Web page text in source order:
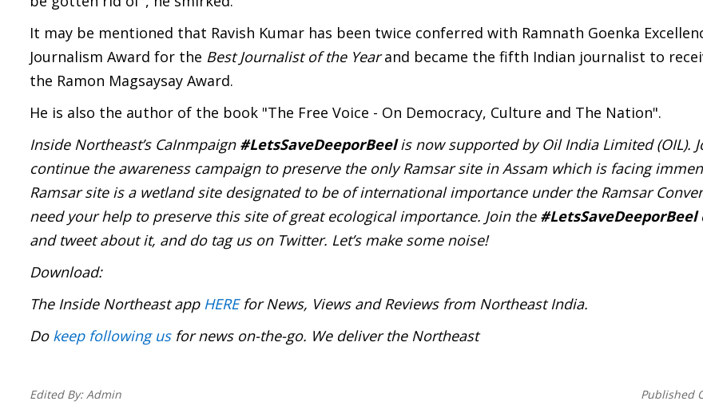
It may be mentioned that Ravish Kumar has been twice conferred with Ramnath Goenka
Journalism Award for the Best Journalist of the Yearand became the fifth Indian journalist to
the Ramon Magsaysay Award.
He is also the author of the book "The Free Voice - On Democracy, Culture and The Nation".
Inside Northeast’s CaInmpaign #LetsSaveDeeporBeelis now supported by Oil India Limited (OIL).
continue the awareness campaign to preserve the only Ramsar site in Assam which is facing
Ramsar site is a wetland site designated to be of international importance under the Ramsar
need your help to preserve this site of great ecological importance. Join the #LetsSaveDeeporBeel
and tweet about it, and do tag us on Twitter. Let’s make some noise!
Download:
The Inside Northeast app HEREfor News, Views and Reviews from Northeast India.
Do keep following usfor news on-the-go. We deliver the Northeast
Edited By:Admin Published